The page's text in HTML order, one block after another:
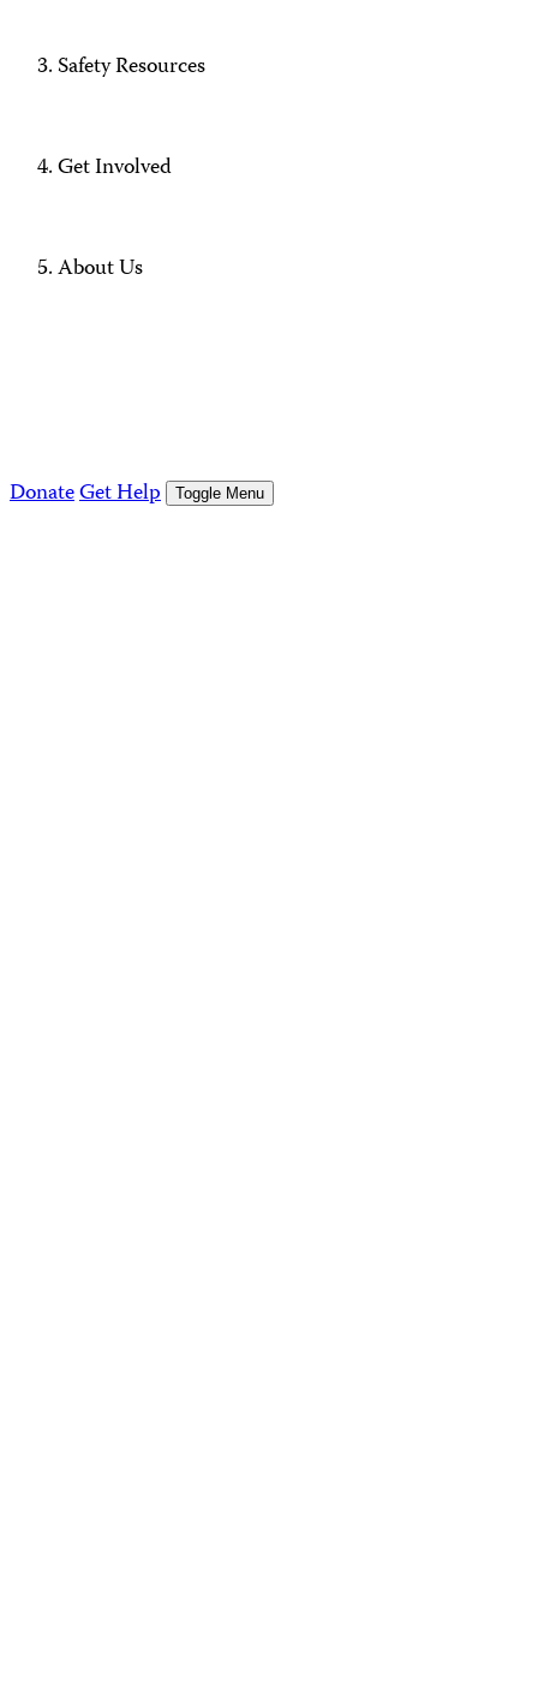
Safety Resources
Get Involved
About Us
DonateGet Help Toggle Menu